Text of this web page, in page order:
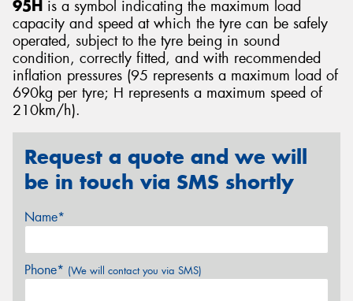
95H is a symbol indicating the maximum load
capacity and speed at which the tyre can be safely
operated, subject to the tyre being in sound
condition, correctly fitted, and with recommended
inflation pressures (95 represents a maximum load of
690kg per tyre; H represents a maximum speed of
210km/h).
Request a quote and we will
be in touch via SMS shortly
Name*
Phone* (We will contact you via SMS)